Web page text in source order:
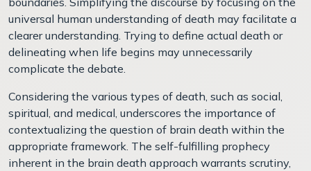
universal human understanding of death may facilitate a
clearer understanding. Trying to define actual death or
delineating when life begins may unnecessarily
complicate the debate.
Considering the various types of death, such as social,
spiritual, and medical, underscores the importance of
contextualizing the question of brain death within the
appropriate framework. The self-fulfilling prophecy
inherent in the brain death approach warrants scrutiny,